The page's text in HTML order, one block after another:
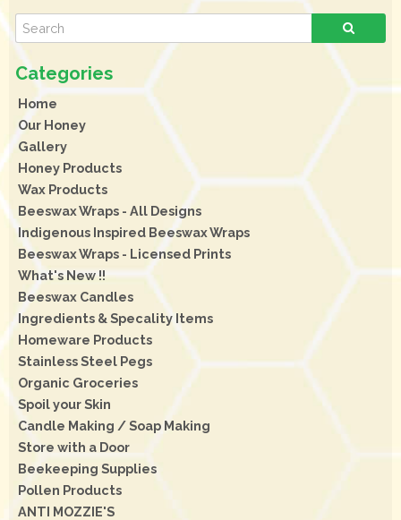
Home
Our Honey
Gallery
Honey Products
Wax Products
Beeswax Wraps - All Designs
Indigenous Inspired Beeswax Wraps
Beeswax Wraps - Licensed Prints
What's New !!
Beeswax Candles
Ingredients & Specality Items
Homeware Products
Stainless Steel Pegs
Organic Groceries
Spoil your Skin
Candle Making / Soap Making
Store with a Door
Beekeeping Supplies
Pollen Products
ANTI MOZZIE'S